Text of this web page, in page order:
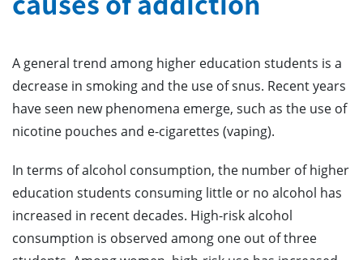
A general trend among higher education students is a
decrease in smoking and the use of snus. Recent years
have seen new phenomena emerge, such as the use of
nicotine pouches and e-cigarettes (vaping).
In terms of alcohol consumption, the number of higher
education students consuming little or no alcohol has
increased in recent decades. High-risk alcohol
consumption is observed among one out of three